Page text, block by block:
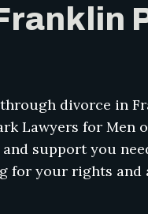
divorce in
Lawyers for Men
support you
for your rights and